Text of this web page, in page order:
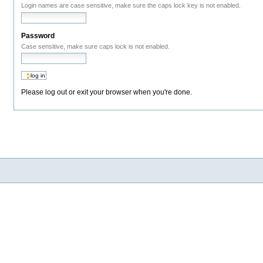
Login names are case sensitive, make sure the caps lock key is not enabled.
Password
Case sensitive, make sure caps lock is not enabled.
Please log out or exit your browser when you're done.